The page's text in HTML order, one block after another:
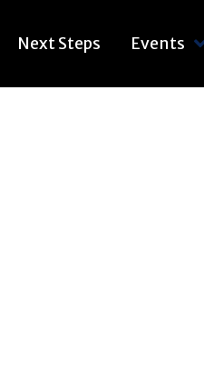
Next Steps Events